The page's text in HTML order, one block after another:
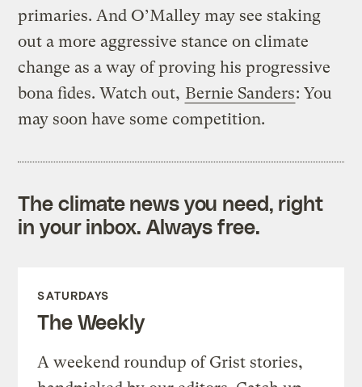
primaries. And O’Malley may see staking
out a more aggressive stance on climate
change as a way of proving his progressive
bona fides. Watch out, Bernie Sanders: You
may soon have some competition.
The climate news you need, right
in your inbox. Always free.
SATURDAYS
The Weekly
A weekend roundup of Grist stories,